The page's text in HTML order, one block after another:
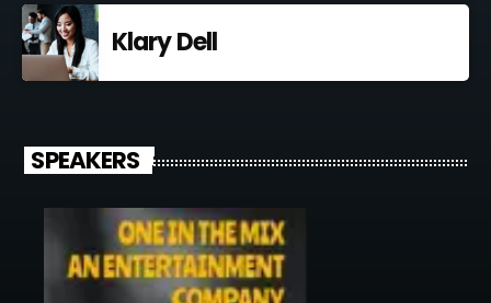
Klary Dell
SPEAKERS